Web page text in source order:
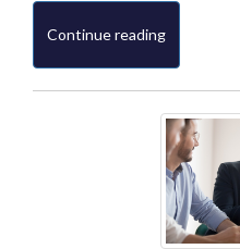
Continue reading